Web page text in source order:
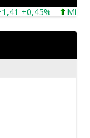
+0,45% Microsoft